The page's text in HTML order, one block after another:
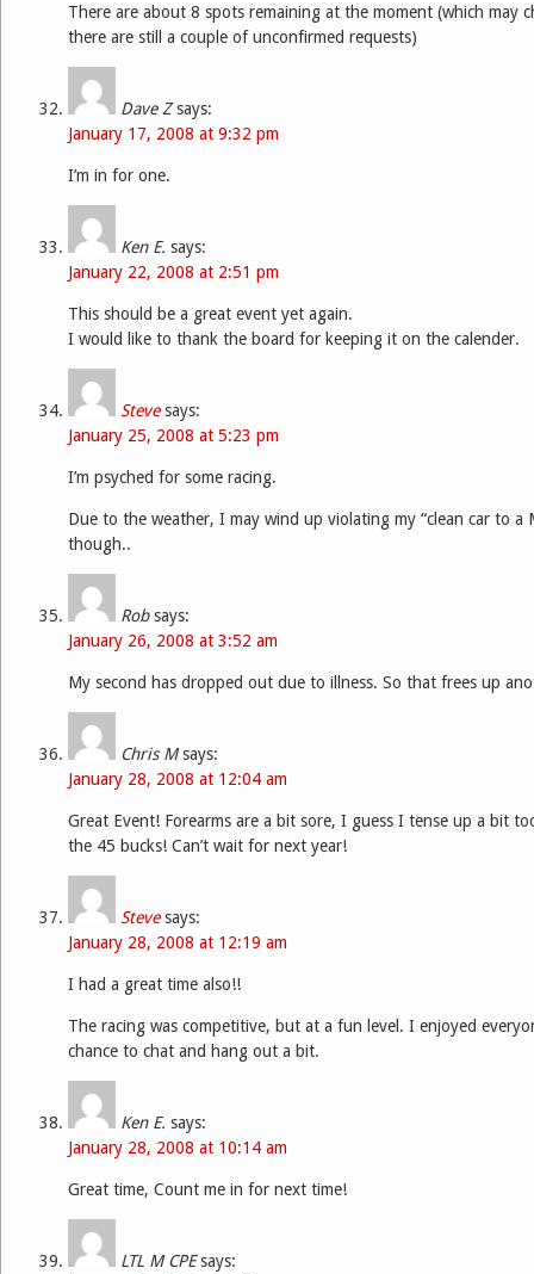
There are about 8 spots remaining at the moment (which may
there are still a couple of unconfirmed requests)
Dave Z says:
January 17, 2008 at 9:32 pm
I’m in for one.
Ken E. says:
January 22, 2008 at 2:51 pm
This should be a great event yet again.
I would like to thank the board for keeping it on the calender.
Steve says:
January 25, 2008 at 5:23 pm
I’m psyched for some racing.
Due to the weather, I may wind up violating my “clean car to a
though..
Rob says:
January 26, 2008 at 3:52 am
My second has dropped out due to illness. So that frees up
Chris M says:
January 28, 2008 at 12:04 am
Great Event! Forearms are a bit sore, I guess I tense up a bit
the 45 bucks! Can’t wait for next year!
Steve says:
January 28, 2008 at 12:19 am
I had a great time also!!
The racing was competitive, but at a fun level. I enjoyed
chance to chat and hang out a bit.
Ken E. says:
January 28, 2008 at 10:14 am
Great time, Count me in for next time!
LTL M CPE says: